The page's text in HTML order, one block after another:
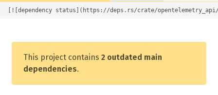
[![dependency status](https://deps.rs/crate/
This project contains 2 outdated main
dependencies.